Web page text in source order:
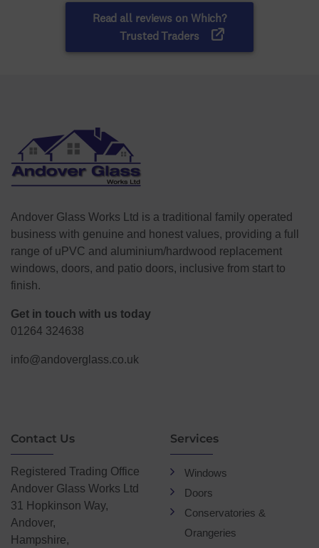
Andover Glass Works Ltd is a traditional family operated
business with genuine and honest values, providing a full
range of uPVC and aluminium/hardwood replacement
windows, doors, and patio doors, inclusive from start to
finish.
Get in touch with us today
01264 324638
info@andoverglass.co.uk
Contact Us
Registered Trading Office
Andover Glass Works Ltd
31 Hopkinson Way,
Andover,
Hampshire,
Services
Windows
Doors
Conservatories &
Orangeries